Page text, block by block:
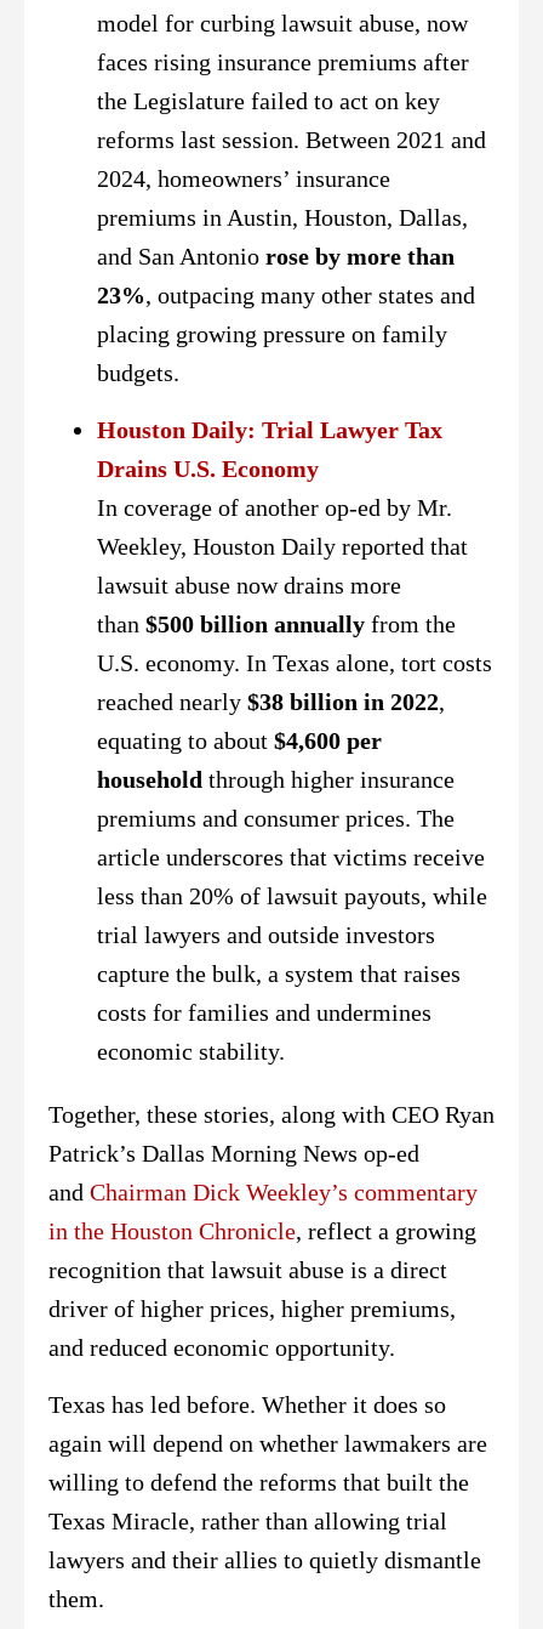
model for curbing lawsuit abuse, now
faces rising insurance premiums after
the Legislature failed to act on key
reforms last session. Between 2021 and
2024, homeowners’ insurance
premiums in Austin, Houston, Dallas,
and San Antonio rose by more than
23%, outpacing many other states and
placing growing pressure on family
budgets.
Houston Daily: Trial Lawyer Tax
Drains U.S. Economy
In coverage of another op-ed by Mr.
Weekley, Houston Daily reported that
lawsuit abuse now drains more
than $500 billion annually from the
U.S. economy. In Texas alone, tort costs
reached nearly $38 billion in 2022,
equating to about $4,600 per
household through higher insurance
premiums and consumer prices. The
article underscores that victims receive
less than 20% of lawsuit payouts, while
trial lawyers and outside investors
capture the bulk, a system that raises
costs for families and undermines
economic stability.
Together, these stories, along with CEO Ryan
Patrick’s Dallas Morning News op-ed
and Chairman Dick Weekley’s commentary
in the Houston Chronicle, reflect a growing
recognition that lawsuit abuse is a direct
driver of higher prices, higher premiums,
and reduced economic opportunity.
Texas has led before. Whether it does so
again will depend on whether lawmakers are
willing to defend the reforms that built the
Texas Miracle, rather than allowing trial
lawyers and their allies to quietly dismantle
them.